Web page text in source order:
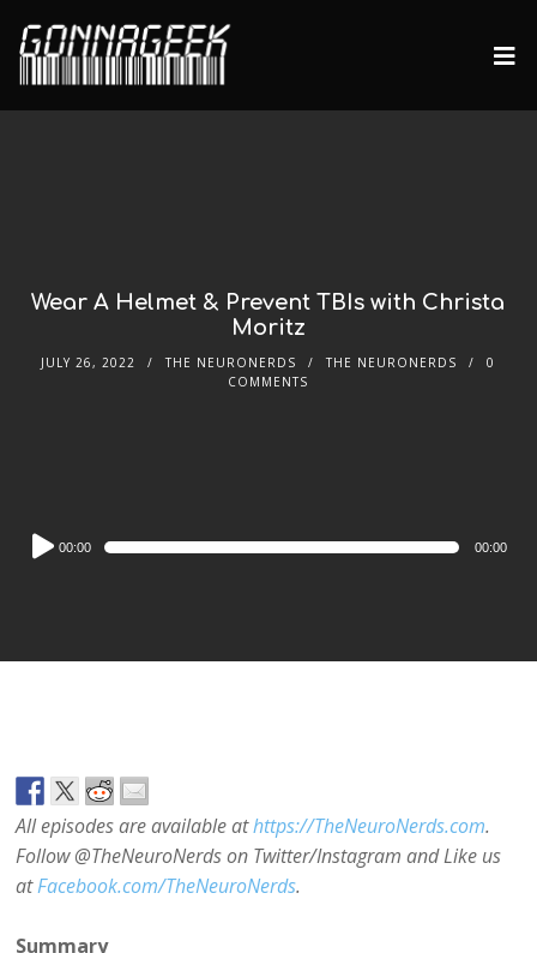
Wear A Helmet & Prevent TBIs with Christa
Moritz
JULY 26, 2022 THE NEURONERDS THE NEURONERDS
0
COMMENTS
Audio
Player
00:00 00:00
All episodes are available athttps://TheNeuroNerds.com.
Follow @TheNeuroNerds on Twitter/Instagram and Like us
atFacebook.com/TheNeuroNerds.
Summary